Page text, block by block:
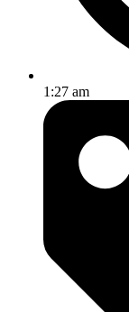
1:27 am